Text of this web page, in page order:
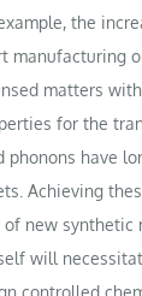
the
manufacturing
matters
for the
phonons have
Achieving
new synthetic
will
controlled